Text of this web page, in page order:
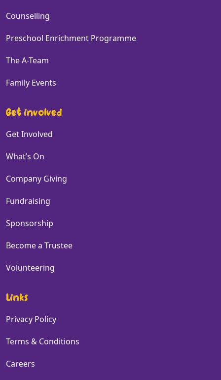
Counselling
Preschool Enrichment Programme
The A-Team
Family Events
Get involved
Get Involved
What’s On
Company Giving
Fundraising
Sponsorship
Become a Trustee
Volunteering
Links
Privacy Policy
Terms & Conditions
Careers